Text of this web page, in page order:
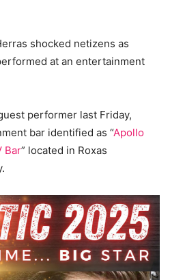
shocked netizens as
at an entertainment
performer last Friday,
bar identified as “Apollo
Bar” located in Roxas